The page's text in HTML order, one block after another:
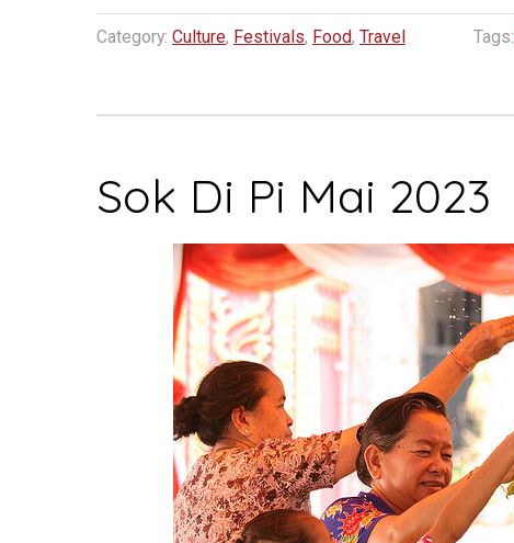
Category: Culture, Festivals, Food, Travel Tags:
Sok Di Pi Mai 2023